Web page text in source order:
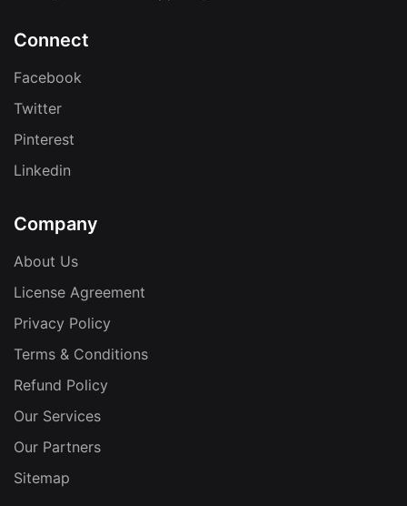
Connect
Facebook
Twitter
Pinterest
Linkedin
Company
About Us
License Agreement
Privacy Policy
Terms & Conditions
Refund Policy
Our Services
Our Partners
Sitemap